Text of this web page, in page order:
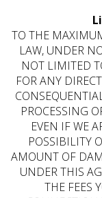
TO THE
LAW, UNDER
NOT LIMITED
FOR ANY
PROCESSING
EVEN IF WE
POSSIBILITY
AMOUNT OF
UNDER THIS
THE FEES